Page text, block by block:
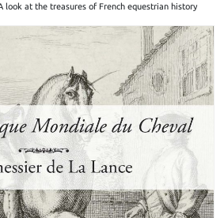
look at the treasures of French equestrian history